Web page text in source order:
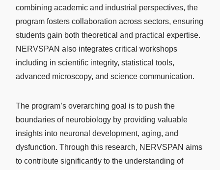
combining academic and industrial perspectives, the
program fosters collaboration across sectors, ensuring
students gain both theoretical and practical expertise.
NERVSPAN also integrates critical workshops
including in scientific integrity, statistical tools,
advanced microscopy, and science communication.
The program’s overarching goal is to push the
boundaries of neurobiology by providing valuable
insights into neuronal development, aging, and
dysfunction. Through this research, NERVSPAN aims
to contribute significantly to the understanding of